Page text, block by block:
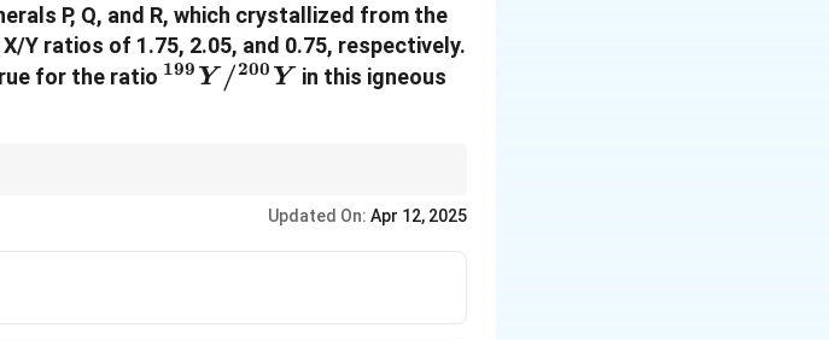
P, Q, and R, which crystallized from the
Y ratios of 1.75, 2.05, and 0.75, respectively.
for the ratio ^{199}
199 Y /200 Y in this igneous
current daughter/parent ratios.
Updated On: Apr 12, 2025